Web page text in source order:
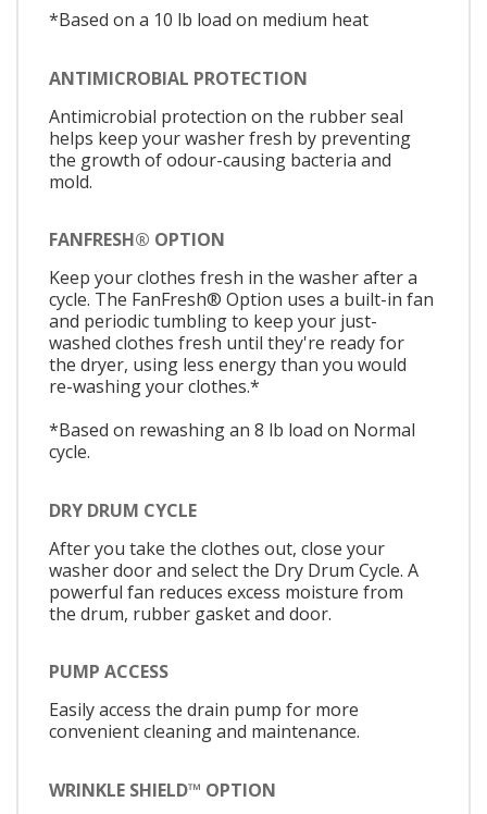
*Based on a 10 lb load on medium heat
ANTIMICROBIAL PROTECTION
Antimicrobial protection on the rubber seal
helps keep your washer fresh by preventing
the growth of odour-causing bacteria and
mold.
FANFRESH® OPTION
Keep your clothes fresh in the washer after a
cycle. The FanFresh® Option uses a built-in fan
and periodic tumbling to keep your just-
washed clothes fresh until they're ready for
the dryer, using less energy than you would
re-washing your clothes.*
*Based on rewashing an 8 lb load on Normal
cycle.
DRY DRUM CYCLE
After you take the clothes out, close your
washer door and select the Dry Drum Cycle. A
powerful fan reduces excess moisture from
the drum, rubber gasket and door.
PUMP ACCESS
Easily access the drain pump for more
convenient cleaning and maintenance.
WRINKLE SHIELD™ OPTION